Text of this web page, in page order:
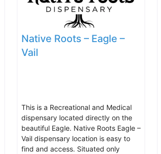
Native Roots – Eagle –
Vail
This is a Recreational and Medical
dispensary located directly on the
beautiful Eagle. Native Roots Eagle –
Vail dispensary location is easy to
find and access. Situated only